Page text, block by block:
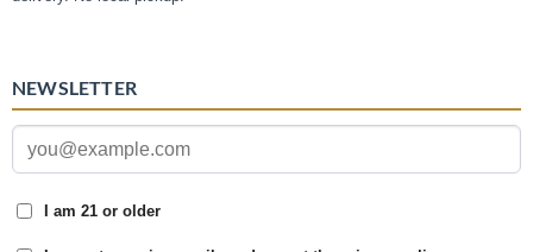
NEWSLETTER
I am 21 or older